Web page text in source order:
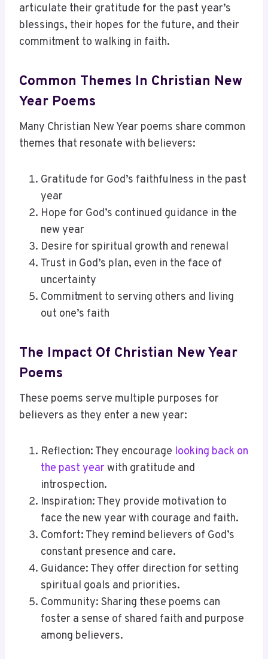
articulate their gratitude for the past year’s
blessings, their hopes for the future, and their
commitment to walking in faith.
Common Themes In Christian New
Year Poems
Many Christian New Year poems share common
themes that resonate with believers:
Gratitude for God’s faithfulness in the past
year
Hope for God’s continued guidance in the
new year
Desire for spiritual growth and renewal
Trust in God’s plan, even in the face of
uncertainty
Commitment to serving others and living
out one’s faith
The Impact Of Christian New Year
Poems
These poems serve multiple purposes for
believers as they enter a new year:
Reflection: They encourage looking back on
the past year with gratitude and
introspection.
Inspiration: They provide motivation to
face the new year with courage and faith.
Comfort: They remind believers of God’s
constant presence and care.
Guidance: They offer direction for setting
spiritual goals and priorities.
Community: Sharing these poems can
foster a sense of shared faith and purpose
among believers.